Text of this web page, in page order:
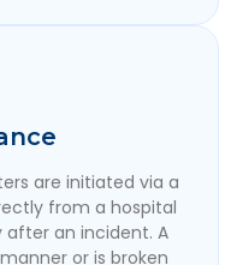
are initiated via a
from a hospital
an incident. A
or is broken